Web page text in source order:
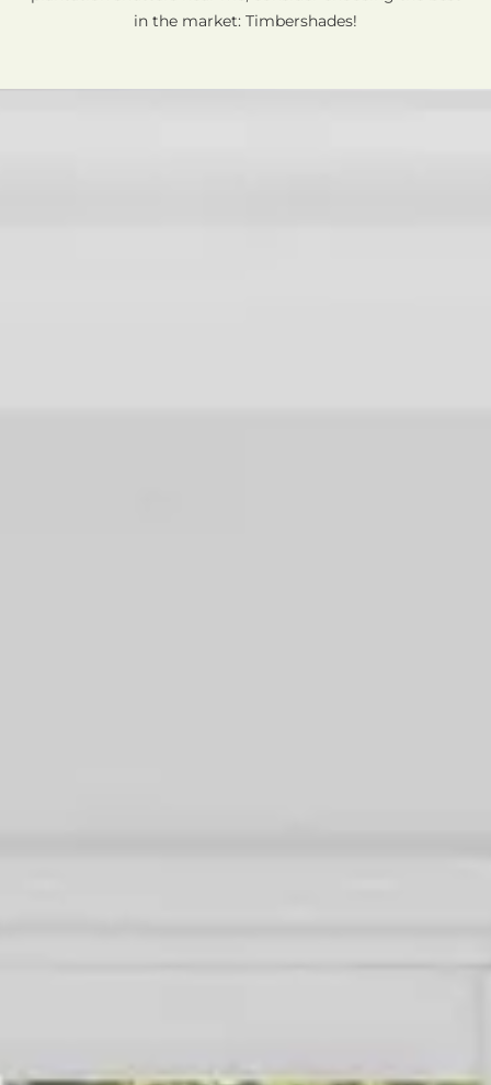
in the market: Timbershades!